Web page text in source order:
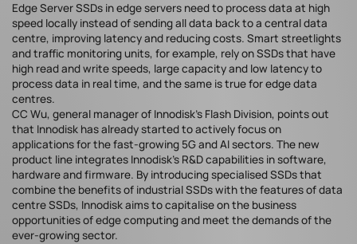
Edge Server SSDs in edge servers need to process data at high
speed locally instead of sending all data back to a central data
centre, improving latency and reducing costs. Smart streetlights
and traffic monitoring units, for example, rely on SSDs that have
high read and write speeds, large capacity and low latency to
process data in real time, and the same is true for edge data
centres.
CC Wu, general manager of Innodisk's Flash Division, points out
that Innodisk has already started to actively focus on
applications for the fast-growing 5G and AI sectors. The new
product line integrates Innodisk's R&D capabilities in software,
hardware and firmware. By introducing specialised SSDs that
combine the benefits of industrial SSDs with the features of data
centre SSDs, Innodisk aims to capitalise on the business
opportunities of edge computing and meet the demands of the
ever-growing sector.